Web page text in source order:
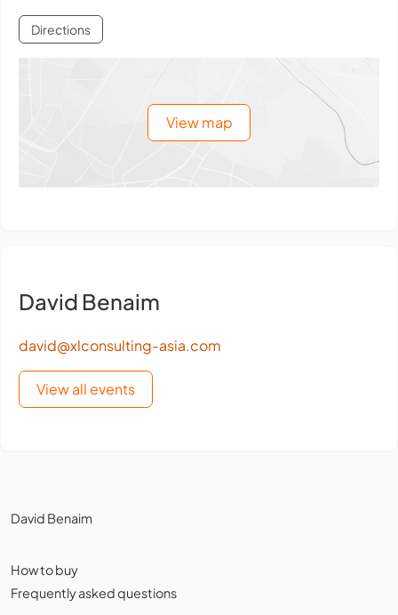
Directions
View map
David Benaim
david@xlconsulting-asia.com
View all events
David Benaim
How to buy
Frequently asked questions